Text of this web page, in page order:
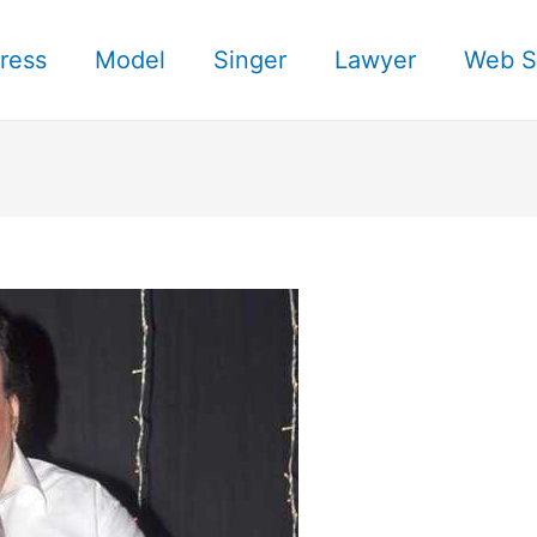
Model Singer Lawyer Web